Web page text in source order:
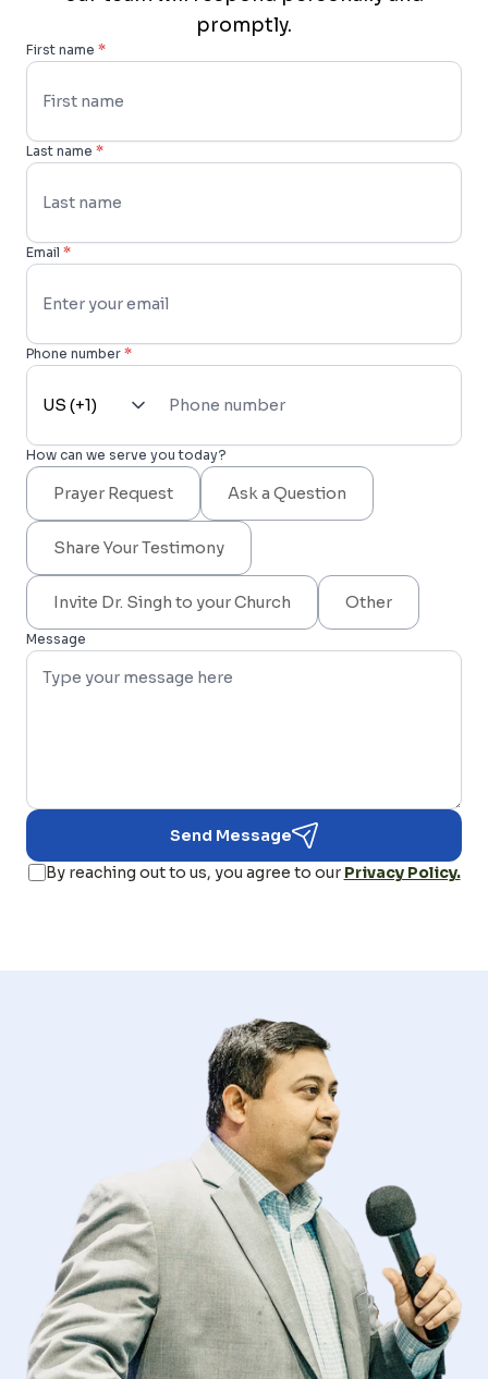
promptly.
First name *
Last name *
Email *
Phone number*
How can we serve you today?
Prayer Request Ask a Question
Share Your Testimony
Invite Dr. Singh to your Church Other
Message
Send Message
By reaching out to us, you agree to our Privacy Policy.